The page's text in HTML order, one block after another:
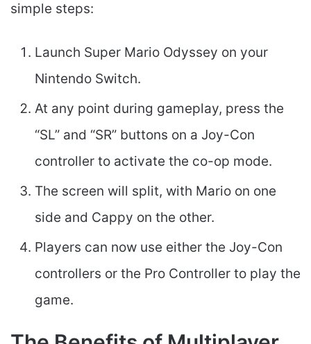
simple steps:
Launch Super Mario Odyssey on your
Nintendo Switch.
At any point during gameplay, press the
“SL” and “SR” buttons on a Joy-Con
controller to activate the co-op mode.
The screen will split, with Mario on one
side and Cappy on the other.
Players can now use either the Joy-Con
controllers or the Pro Controller to play the
game.